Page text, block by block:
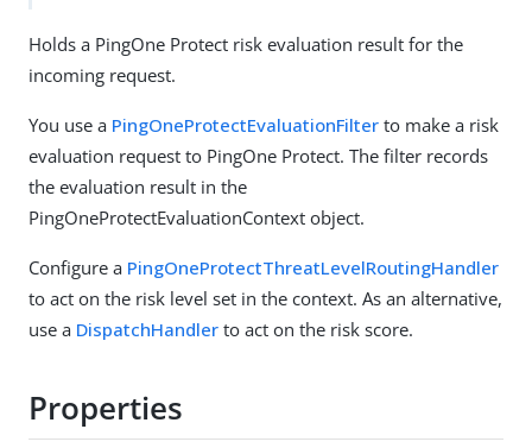
Holds a PingOne Protect risk evaluation result for the
incoming request.
You use a PingOneProtectEvaluationFilter to make a risk
evaluation request to PingOne Protect. The filter records
the evaluation result in the
PingOneProtectEvaluationContext object.
Configure a PingOneProtectThreatLevelRoutingHandler
to act on the risk level set in the context. As an alternative,
use a DispatchHandler to act on the risk score.
Properties